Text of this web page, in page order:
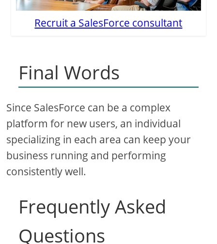
Recruit a SalesForce consultant
Final Words
Since SalesForce can be a complex
platform for new users, an individual
specializing in each area can keep your
business running and performing
consistently well.
Frequently Asked
Questions